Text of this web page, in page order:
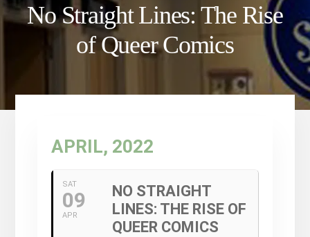
No Straight Lines: The Rise
of Queer Comics
APRIL, 2022
SAT
09
APR
NO STRAIGHT
LINES: THE RISE OF
QUEER COMICS